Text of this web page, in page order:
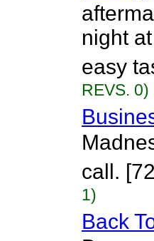
night
easy
REVS. 0)
call.
1)
Back